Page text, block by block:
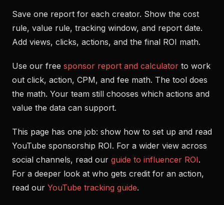
Save one report for each creator. Show the cost
rule, value rule, tracking window, and report date.
Add views, clicks, actions, and the final ROI math.
Use our free sponsor report and calculator to work
out click, action, CPM, and fee math. The tool does
the math. Your team still chooses which actions and
value the data can support.
This page has one job: show how to set up and read
YouTube sponsorship ROI. For a wider view across
social channels, read our guide to influencer ROI.
For a deeper look at who gets credit for an action,
read our YouTube tracking guide.